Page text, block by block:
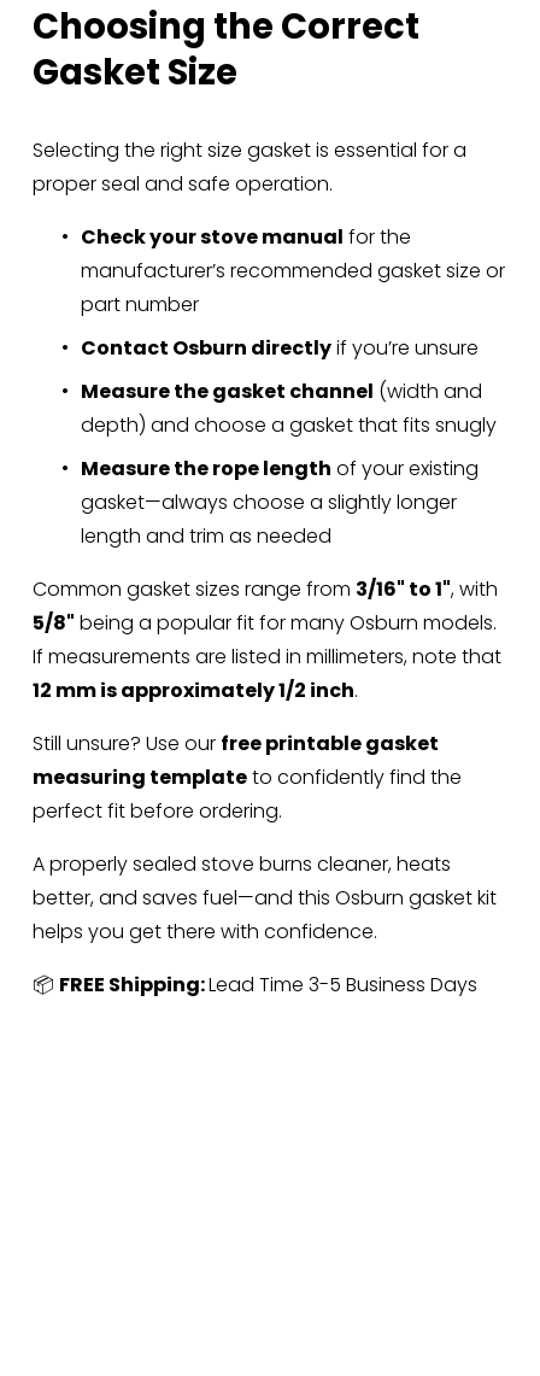
Choosing the Correct
Gasket Size
Selecting the right size gasket is essential for a
proper seal and safe operation.
Check your stove manual for the
manufacturer’s recommended gasket size or
part number
Contact Osburn directly if you’re unsure
Measure the gasket channel (width and
depth) and choose a gasket that fits snugly
Measure the rope length of your existing
gasket—always choose a slightly longer
length and trim as needed
Common gasket sizes range from 3/16" to 1"
5/8" being a popular fit for many Osburn models.
If measurements are listed in millimeters, note that
12 mm is approximately 1/2 inch.
Still unsure? Use our free printable gasket
measuring template to confidently find the
perfect fit before ordering.
A properly sealed stove burns cleaner, heats
better, and saves fuel—and this Osburn gasket kit
helps you get there with confidence.
📦 FREE Shipping: Lead Time 3-5 Business Days